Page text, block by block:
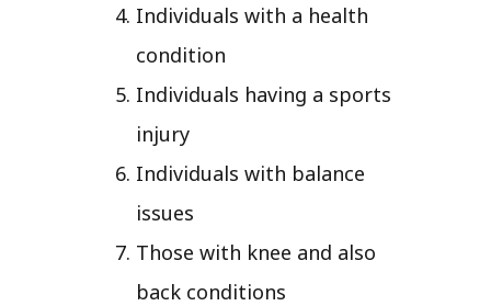
Individuals with a health
condition
Individuals having a sports
injury
Individuals with balance
issues
Those with knee and also
back conditions